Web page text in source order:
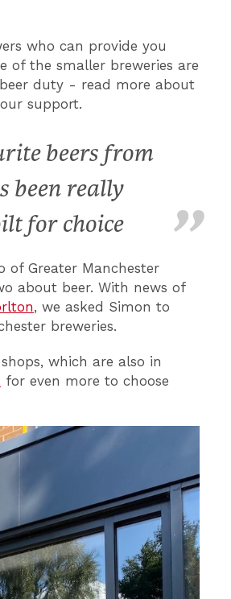
who can provide you
of the smaller breweries are
duty - read more about
support.
beers from
been really
for choice
of Greater Manchester
about beer. With news of
, we asked Simon to
breweries.
which are also in
for even more to choose